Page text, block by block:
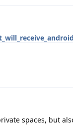
spaces, but